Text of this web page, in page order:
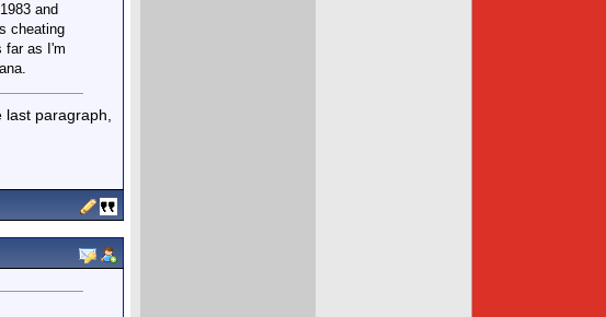
and
cheating
far as I'm
paragraph,